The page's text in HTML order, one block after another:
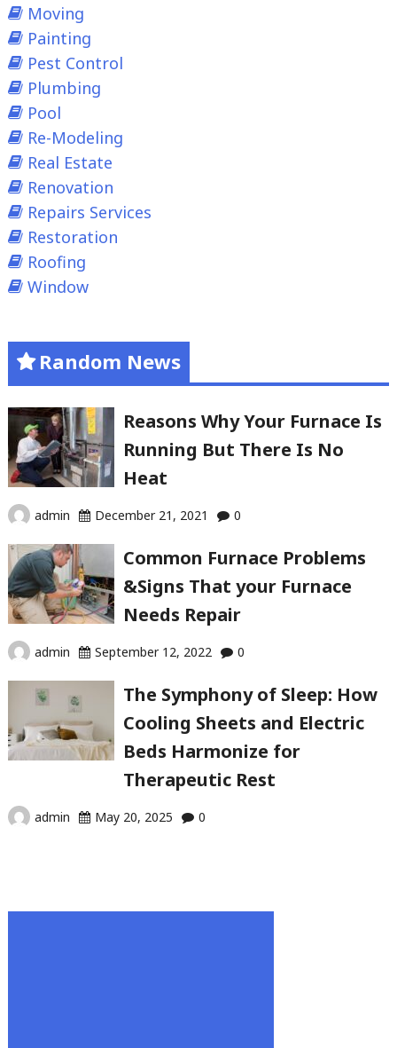
Moving
Painting
Pest Control
Plumbing
Pool
Re-Modeling
Real Estate
Renovation
Repairs Services
Restoration
Roofing
Window
Random News
Reasons Why Your Furnace Is
Running But There Is No
Heat
admin December 21, 2021 0
Common Furnace Problems
&Signs That your Furnace
Needs Repair
admin September 12, 2022 0
The Symphony of Sleep: How
Cooling Sheets and Electric
Beds Harmonize for
Therapeutic Rest
admin May 20, 2025 0